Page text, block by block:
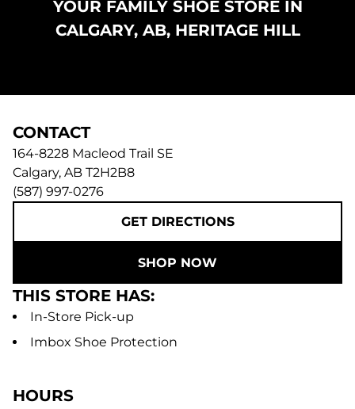
YOUR FAMILY SHOE STORE IN
CALGARY, AB, HERITAGE HILL
CONTACT
164-8228 Macleod Trail SE
Calgary, AB T2H2B8
(587) 997-0276
GET DIRECTIONS
SHOP NOW
THIS STORE HAS:
In-Store Pick-up
Imbox Shoe Protection
HOURS